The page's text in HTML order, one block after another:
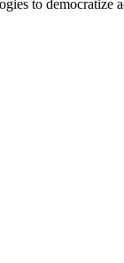
to democratize